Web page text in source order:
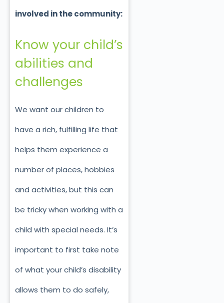
involved in the community:
Know your child’s
abilities and
challenges
We want our children to
have a rich, fulfilling life that
helps them experience a
number of places, hobbies
and activities, but this can
be tricky when working with a
child with special needs. It’s
important to first take note
of what your child’s disability
allows them to do safely,